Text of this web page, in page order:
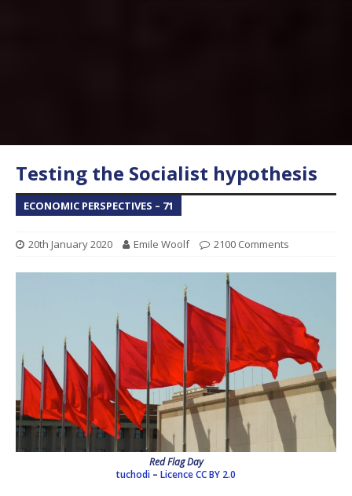
Testing the Socialist hypothesis
ECONOMIC PERSPECTIVES – 71
20th January 2020 Emile Woolf 2100 Comments
Red Flag Day
tuchodi – LicenceCC BY 2.0